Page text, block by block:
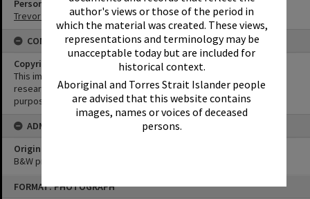
author's views or those of the period in
which the material was created. These views,
representations and terminology may be
unacceptable today but are included for
historical context.
Aboriginal and Torres Strait Islander people
are advised that this website contains
images, names or voices of deceased
persons.
FORMAT: PHOTOGRAPH
Person
Trevor Bishop
CONDITIONS OF USE
Copyright
This image may be used for educational and non-commercial
research purposes. It must not be reproduced for any other
purposes without the prior permission of Noosa Library Service.
ADMIN
Original format of image
B&W print